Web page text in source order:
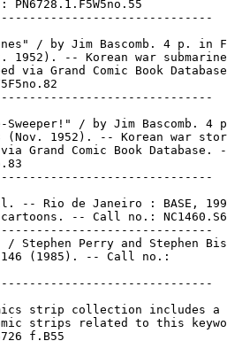
PN6728.1.F5W5no.55
/ by Jim Bascomb. 4 p. in
1952). -- Korean war
via Grand Comic Book
Sweeper!" / by Jim Bascomb. 4
(Nov. 1952). -- Korean war
Grand Comic Book Database.
-- Rio de Janeiro : BASE,
-- Call no.:
/ Stephen Perry and Stephen
(1985). -- Call no.:
strip collection includes a
strips related to this
f.B55